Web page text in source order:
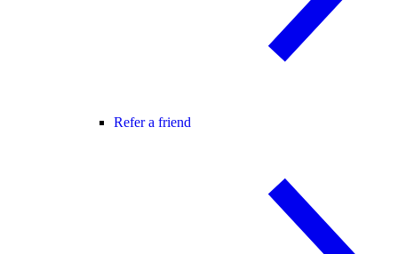
Refer a friend